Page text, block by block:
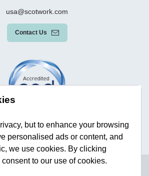
usa@scotwork.com
Contact Us
but to enhance your browsing
personalised ads or content, and
we use cookies. By clicking
consent to our use of cookies.